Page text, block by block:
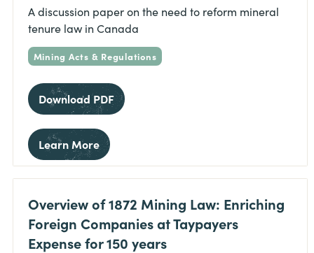
A discussion paper on the need to reform mineral
tenure law in Canada
Mining Acts & Regulations
Download PDF
Learn More
Overview of 1872 Mining Law: Enriching
Foreign Companies at Taypayers
Expense for 150 years